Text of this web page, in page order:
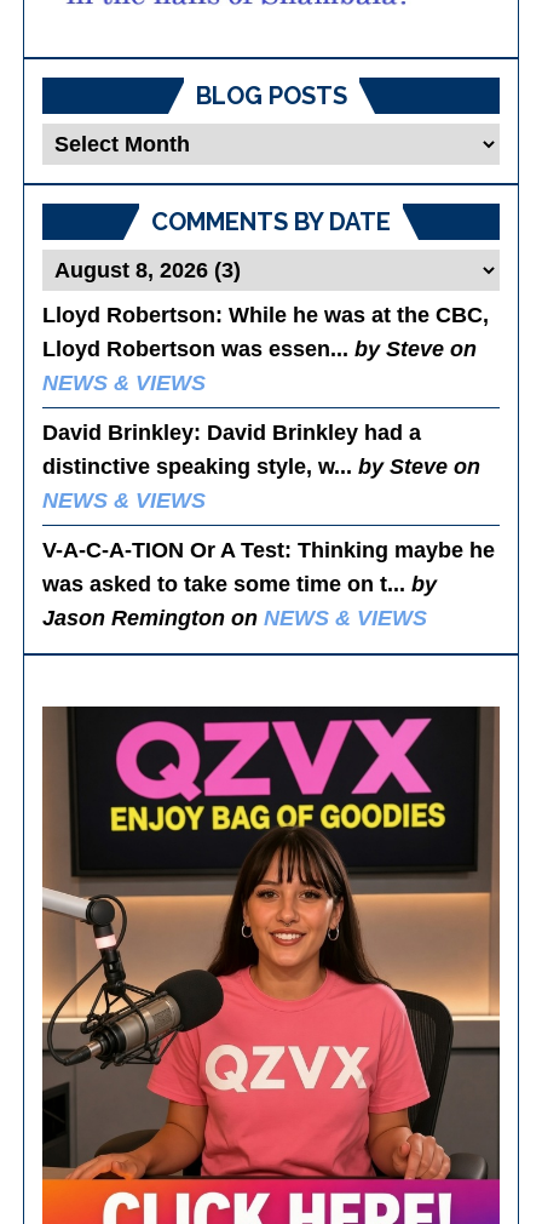
BLOG POSTS
Blog
COMMENTS BY DATE
Lloyd Robertson: While he was at the CBC,
Lloyd Robertson was essen...by Steve on
NEWS & VIEWS
David Brinkley: David Brinkley had a
distinctive speaking style, w...by Steve on
NEWS & VIEWS
V-A-C-A-TION Or A Test: Thinking maybe he
was asked to take some time on t...by
Jason Remington onNEWS & VIEWS